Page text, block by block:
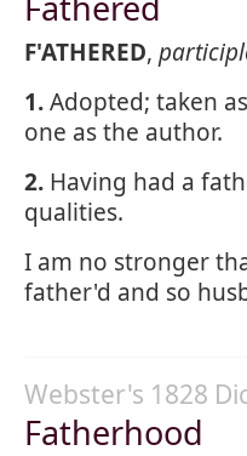
F'ATHERED,
1.Adopted; taken
one as the author.
2. Having had a
qualities.
I am no stronger
father'd and so
Webster's 1828
Fatherhood